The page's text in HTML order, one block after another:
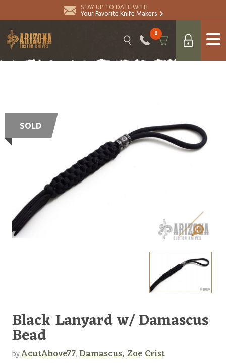
STAY UP TO DATE WITH
Your Favorite Knife Makers
0
SOLD
Black Lanyard w/ Damascus
Bead
byAcutAbove77, Damascus, Zoe Crist